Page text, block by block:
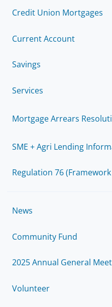
Credit Union Mortgages
Current Account
Savings
Services
Mortgage Arrears
SME + Agri Lending
Regulation 76
News
Community Fund
2025 Annual General
Volunteer